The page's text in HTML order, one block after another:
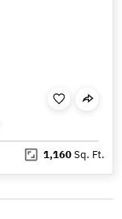
1,160Sq. Ft.